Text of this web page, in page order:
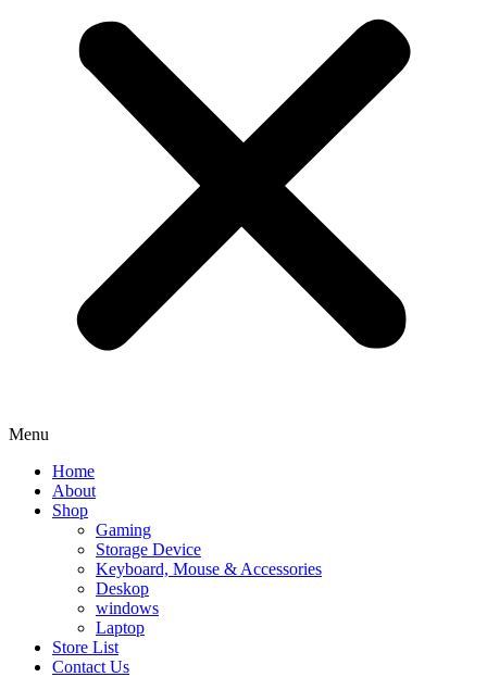
Menu
Home
About
Shop
Gaming
Storage Device
Keyboard, Mouse & Accessories
Deskop
windows
Laptop
Store List
Contact Us